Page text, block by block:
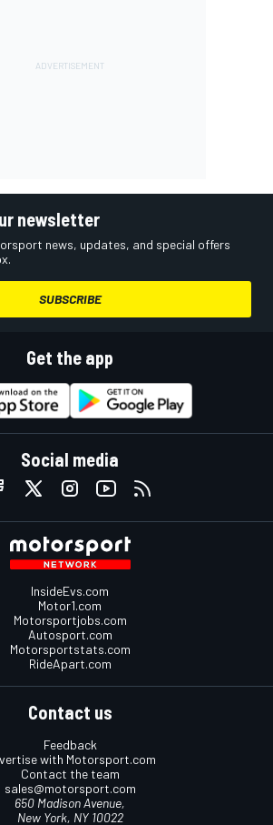
newsletter
news, updates, and special offers
SUBSCRIBE
Get the app
Social media
InsideEvs.com
Motor1.com
Motorsportjobs.com
Autosport.com
Motorsportstats.com
RideApart.com
Contact us
Feedback
with Motorsport.com
Contact the team
sales@motorsport.com
650 Madison Avenue,
New York, NY 10022